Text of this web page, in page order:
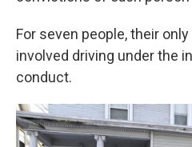
For seven people, their
involved driving under the
conduct.